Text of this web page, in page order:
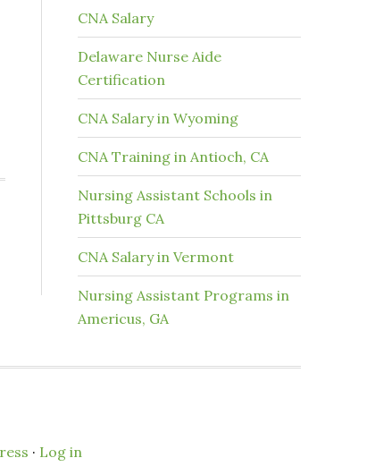
CNA Salary
Delaware Nurse Aide
Certification
CNA Salary in Wyoming
CNA Training in Antioch, CA
Nursing Assistant Schools in
Pittsburg CA
CNA Salary in Vermont
Nursing Assistant Programs in
Americus, GA
· Log in